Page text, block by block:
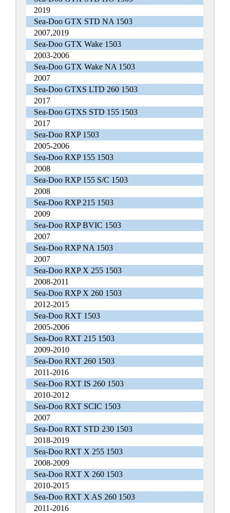
2019
Sea-Doo GTX STD NA 1503
2007,2019
Sea-Doo GTX Wake 1503
2003-2006
Sea-Doo GTX Wake NA 1503
2007
Sea-Doo GTXS LTD 260 1503
2017
Sea-Doo GTXS STD 155 1503
2017
Sea-Doo RXP 1503
2005-2006
Sea-Doo RXP 155 1503
2008
Sea-Doo RXP 155 S/C 1503
2008
Sea-Doo RXP 215 1503
2009
Sea-Doo RXP BVIC 1503
2007
Sea-Doo RXP NA 1503
2007
Sea-Doo RXP X 255 1503
2008-2011
Sea-Doo RXP X 260 1503
2012-2015
Sea-Doo RXT 1503
2005-2006
Sea-Doo RXT 215 1503
2009-2010
Sea-Doo RXT 260 1503
2011-2016
Sea-Doo RXT IS 260 1503
2010-2012
Sea-Doo RXT SCIC 1503
2007
Sea-Doo RXT STD 230 1503
2018-2019
Sea-Doo RXT X 255 1503
2008-2009
Sea-Doo RXT X 260 1503
2010-2015
Sea-Doo RXT X AS 260 1503
2011-2016